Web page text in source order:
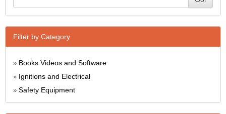
Filter by Category
» Books Videos and Software
» Ignitions and Electrical
» Safety Equipment